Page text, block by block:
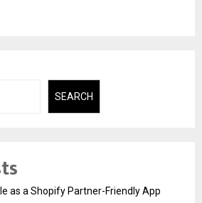
SEARCH
as a Shopify Partner-Friendly App